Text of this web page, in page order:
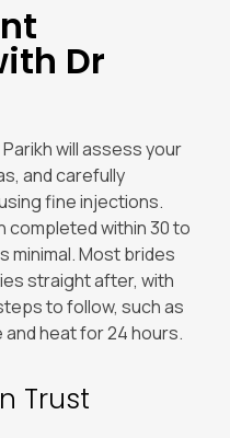
Dr
will assess your
and carefully
fine injections.
completed within 30 to
minimal. Most brides
straight after, with
to follow, such as
heat for 24 hours.
Trust